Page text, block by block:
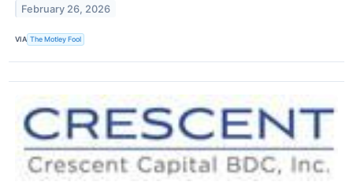
February 26, 2026
VIA The Motley Fool